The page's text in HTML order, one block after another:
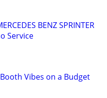
BENZ SPRINTER
Service
Vibes on a Budget